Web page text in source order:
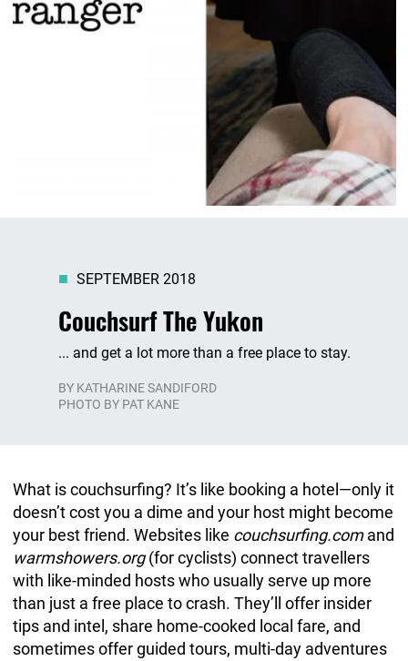
Couchsurf The Yukon
SEPTEMBER 2018
... and get a lot more than a free place to stay.
BY KATHARINE SANDIFORD
PHOTO BY PAT KANE
What is couchsurfing? It’s like booking a hotel—only it
doesn’t cost you a dime and your host might become
your best friend. Websites like couchsurfing.comand
warmshowers.org(for cyclists) connect travellers
with like-minded hosts who usually serve up more
than just a free place to crash. They’ll offer insider
tips and intel, share home-cooked local fare, and
sometimes offer guided tours, multi-day adventures